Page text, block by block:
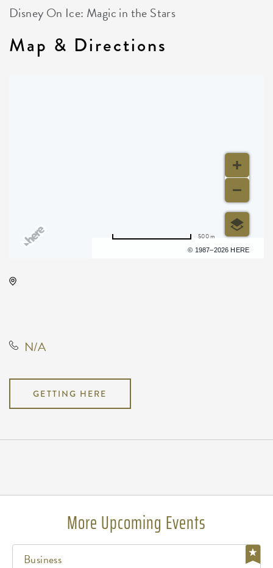
Disney On Ice: Magic in the Stars
Map & Directions
© 1987–2026 HERE
500 m
N/A
GETTING HERE
More Upcoming Events
Business